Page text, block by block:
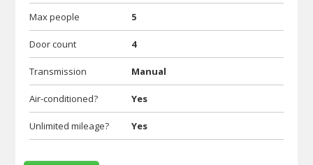
Max people 5
Door count 4
Transmission Manual
Air-conditioned? Yes
Unlimited mileage? Yes